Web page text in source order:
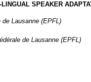
SPEAKER
Lausanne (EPFL)
de Lausanne (EPFL)